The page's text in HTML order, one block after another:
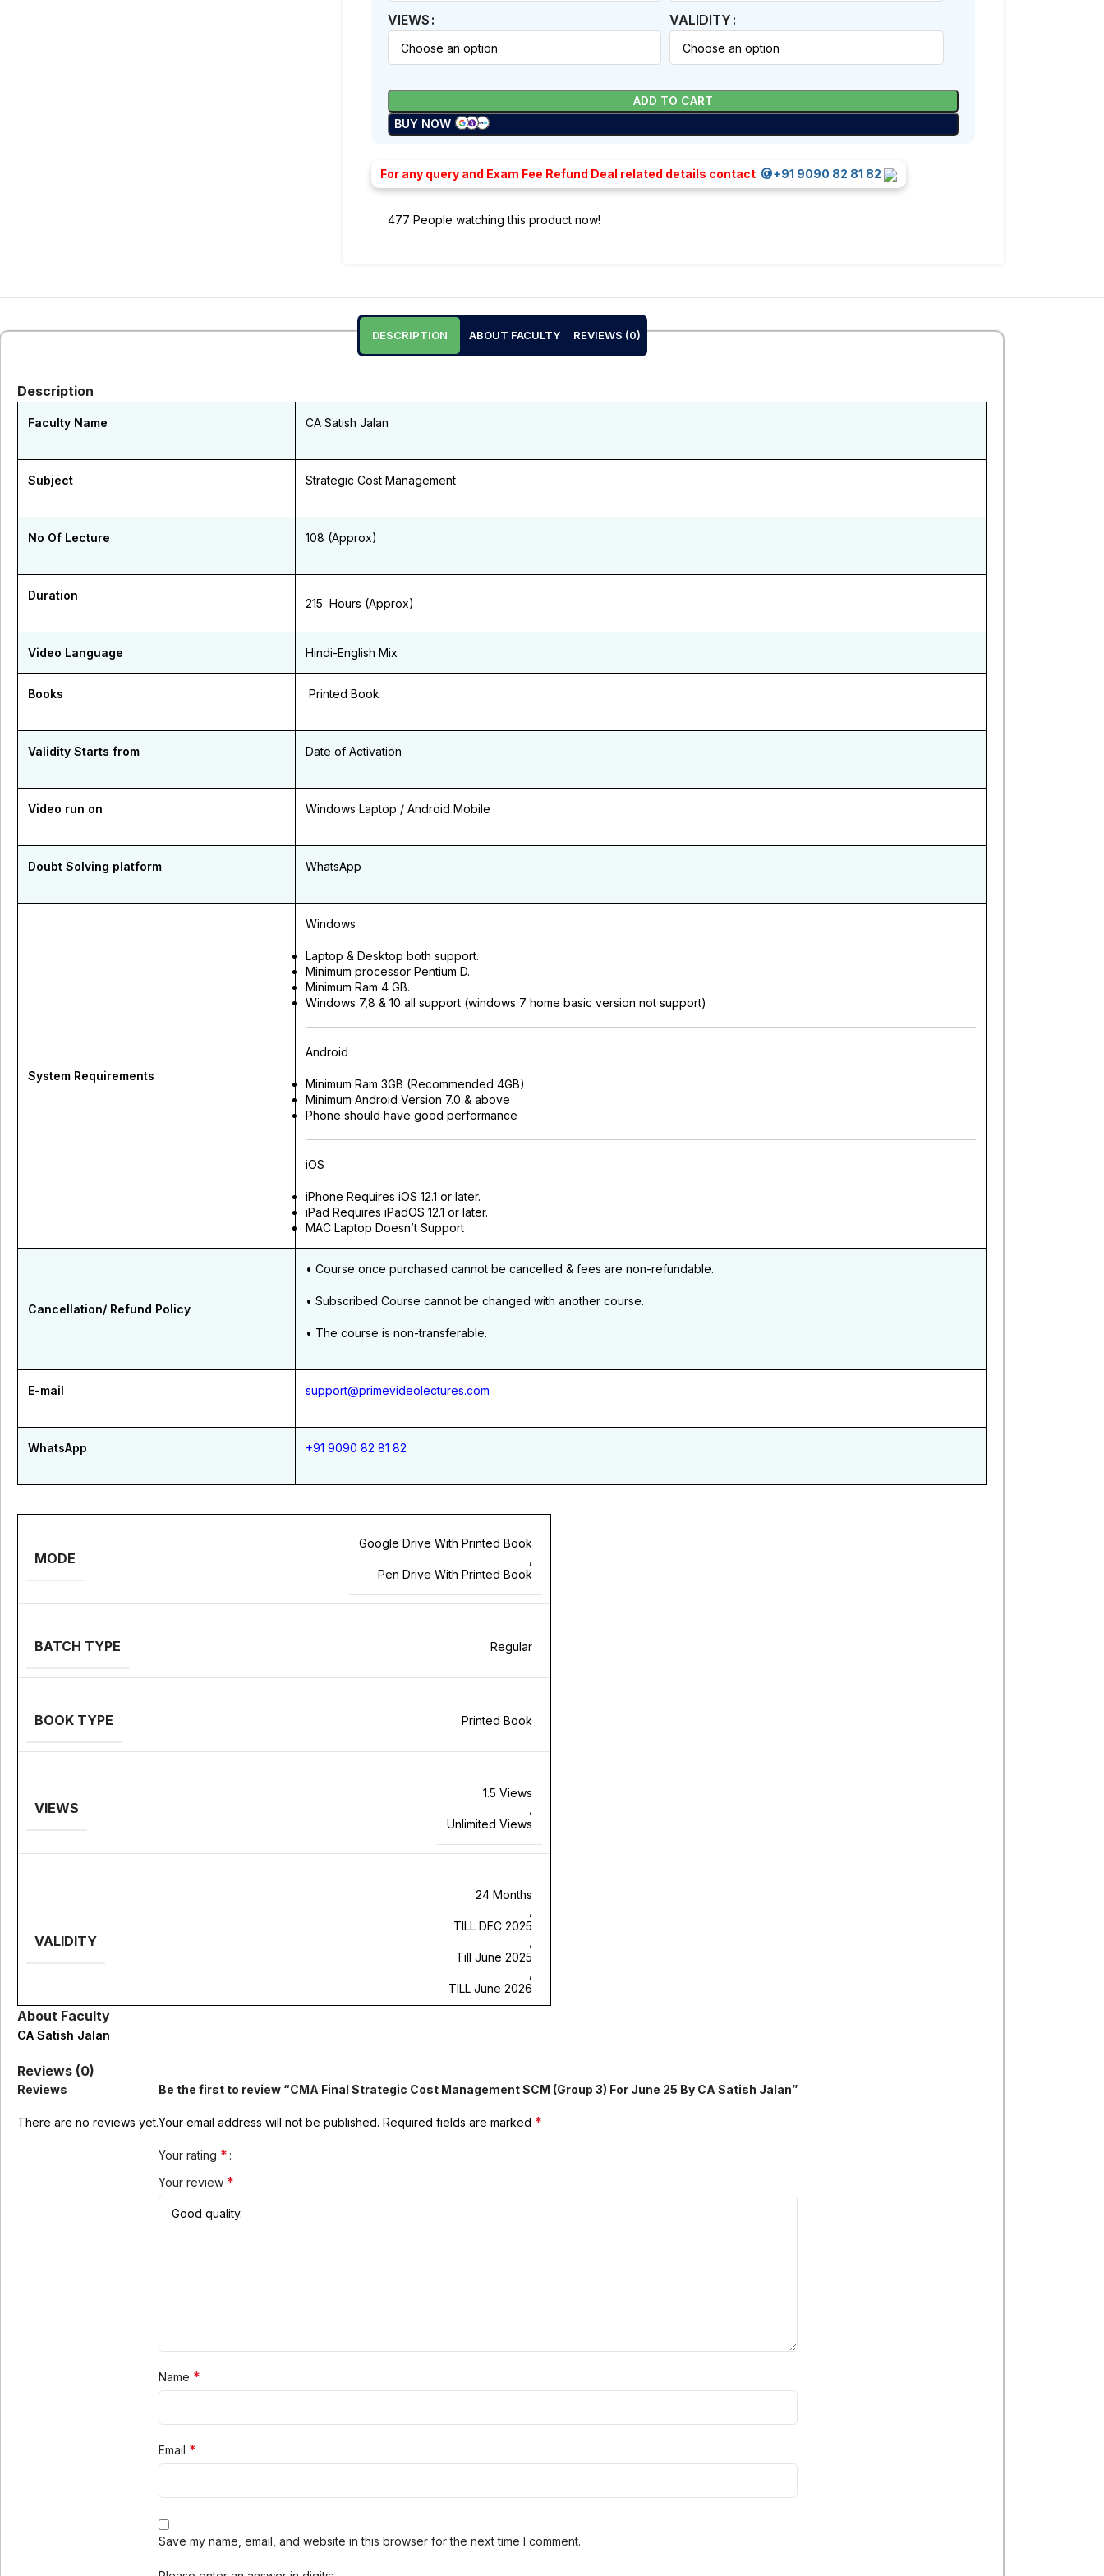
VIEWS VALIDITY
ADD TO CART
BUY NOW
For any query and Exam Fee Refund Deal related details contact @+91 9090 82 81 82
477 People watching this product now!
DESCRIPTION ABOUT FACULTY REVIEWS (0)
Description
Faculty Name CA Satish Jalan
Subject Strategic Cost Management
No Of Lecture 108 (Approx)
Duration
215 Hours (Approx)
Video Language Hindi-English Mix
Books Printed Book
Validity Starts from Date of Activation
Video run on Windows Laptop / Android Mobile
Doubt Solving platform WhatsApp
System Requirements
Windows
Laptop & Desktop both support.
Minimum processor Pentium D.
Minimum Ram 4 GB.
Windows 7,8 & 10 all support (windows 7 home basic version not support)
Android
Minimum Ram 3GB (Recommended 4GB)
Minimum Android Version 7.0 & above
Phone should have good performance
iOS
iPhone Requires iOS 12.1 or later.
iPad Requires iPadOS 12.1 or later.
MAC Laptop Doesn’t Support
Cancellation/ Refund Policy
• Course once purchased cannot be cancelled & fees are non-refundable.
• Subscribed Course cannot be changed with another course.
• The course is non-transferable.
E-mail support@primevideolectures.com
WhatsApp +91 9090 82 81 82
MODE
Google Drive With Printed Book
Pen Drive With Printed Book
BATCH TYPE Regular
BOOK TYPE Printed Book
VIEWS
1.5 Views
Unlimited Views
VALIDITY
24 Months
TILL DEC 2025
Till June 2025
TILL June 2026
About Faculty
CA Satish Jalan
Reviews (0)
Reviews
There are no reviews yet.
Be the first to review “CMA Final Strategic Cost Management SCM (Group 3) For June 25 By CA Satish Jalan”
Your email address will not be published. Required fields are marked *
Your rating *
Your review *
Name *
Email *
Save my name, email, and website in this browser for the next time I comment.